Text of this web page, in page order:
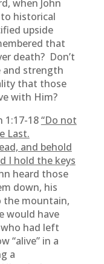
when John
historical
upside
that
death? Don’t
and strength
that those
with Him?
1:17-18“Do not
Last.
and behold
I hold the keys
heard those
down, his
the mountain,
would have
had left
“alive” in a
a